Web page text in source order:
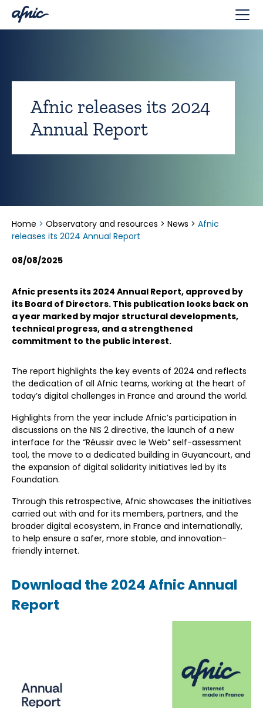
Afnic releases its 2024
Annual Report
Home > Observatory and resources > News > Afnic
releases its 2024 Annual Report
08/08/2025
Afnic presents its 2024 Annual Report, approved by
its Board of Directors. This publication looks back on
a year marked by major structural developments,
technical progress, and a strengthened
commitment to the public interest.
The report highlights the key events of 2024 and reflects
the dedication of all Afnic teams, working at the heart of
today’s digital challenges in France and around the world.
Highlights from the year include Afnic’s participation in
discussions on the NIS 2 directive, the launch of a new
interface for the “Réussir avec le Web” self-assessment
tool, the move to a dedicated building in Guyancourt, and
the expansion of digital solidarity initiatives led by its
Foundation.
Through this retrospective, Afnic showcases the initiatives
carried out with and for its members, partners, and the
broader digital ecosystem, in France and internationally,
to help ensure a safer, more stable, and innovation-
friendly internet.
Download the 2024 Afnic Annual
Report
Cookies management panel